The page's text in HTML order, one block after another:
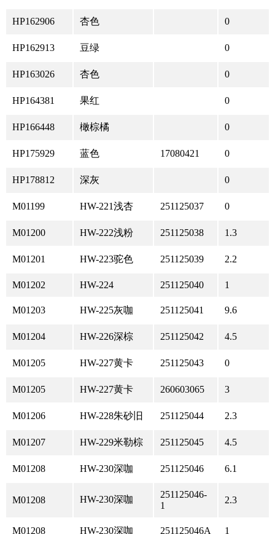
HP162906 杏色 0
HP162913 豆绿 0
HP163026 杏色 0
HP164381 果红 0
HP166448 橄棕橘 0
HP175929 蓝色 17080421 0
HP178812 深灰 0
M01199 HW-221浅杏 251125037 0
M01200 HW-222浅粉 251125038 1.3
M01201 HW-223驼色 251125039 2.2
M01202 HW-224 251125040 1
M01203 HW-225灰咖 251125041 9.6
M01204 HW-226深棕 251125042 4.5
M01205 HW-227黄卡 251125043 0
M01205 HW-227黄卡 260603065 3
M01206 HW-228朱砂旧 251125044 2.3
M01207 HW-229米勒棕 251125045 4.5
M01208 HW-230深咖 251125046 6.1
M01208 HW-230深咖
251125046-
1
2.3
M01208 HW-230深咖 251125046A 1